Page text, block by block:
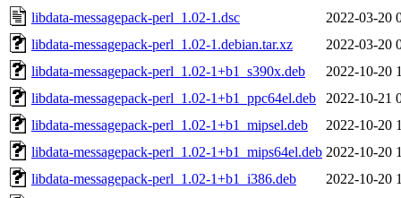
libdata-messagepack-perl_1.02-1.dsc
2022-03-20
libdata-messagepack-perl_1.02-1.debian.tar.xz
2022-03-20
libdata-messagepack-perl_1.02-1+b1_s390x.deb
2022-10-20
libdata-messagepack-perl_1.02-1+b1_ppc64el.deb
2022-10-21
libdata-messagepack-perl_1.02-1+b1_mipsel.deb
2022-10-20
libdata-messagepack-perl_1.02-1+b1_mips64el.deb 2022-10-20
libdata-messagepack-perl_1.02-1+b1_i386.deb
2022-10-20